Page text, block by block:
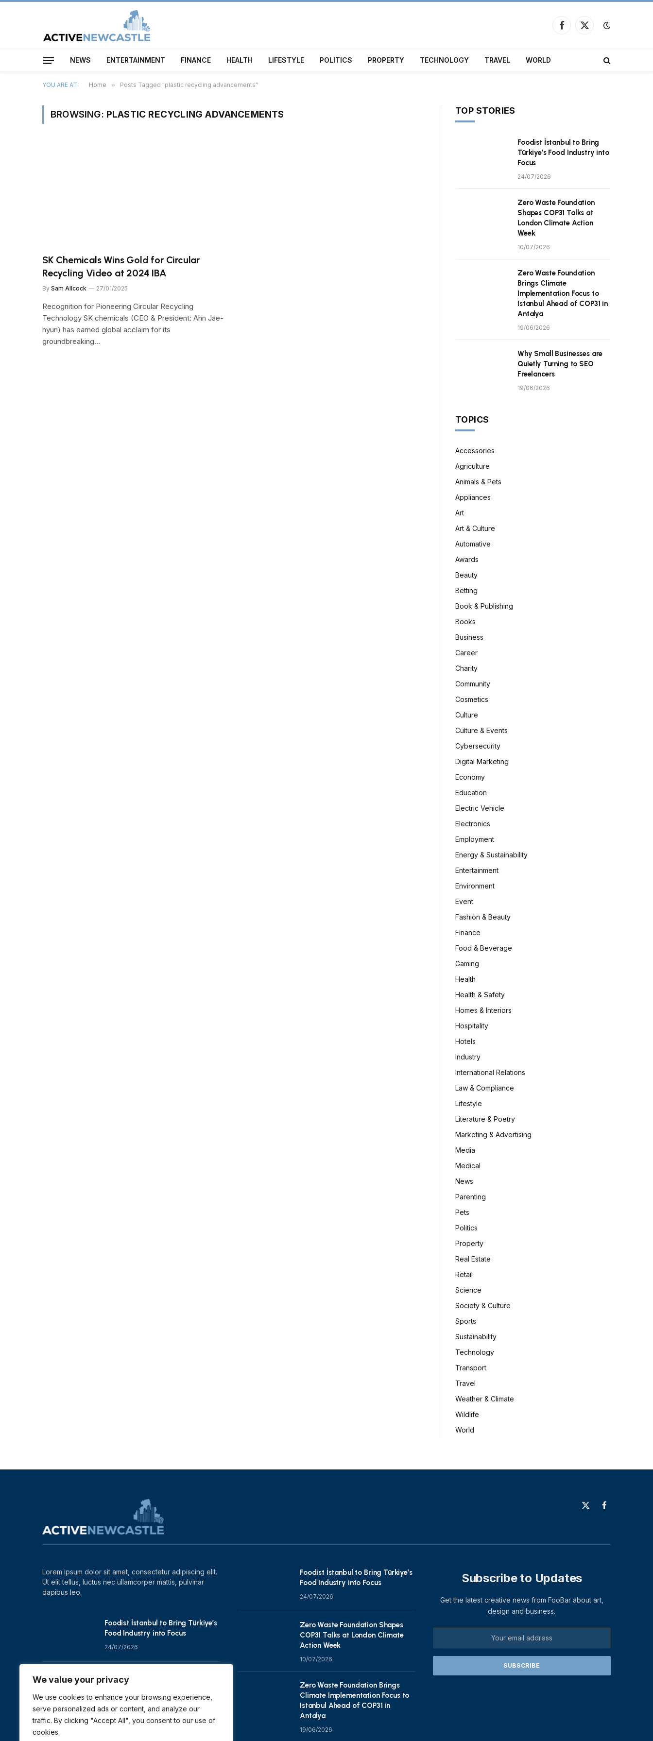
We value your privacy
We use cookies to enhance your browsing experience,
serve personalized ads or content, and analyze our
traffic. By clicking "Accept All", you consent to our use of
cookies.
Facebook
X
NEWS ENTERTAINMENT FINANCE HEALTH LIFESTYLE POLITICS PROPERTY TECHNOLOGY TRAVEL WORLD
YOU ARE AT: Home » Posts Tagged "plastic recycling advancements"
BROWSING: PLASTIC RECYCLING ADVANCEMENTS
SK Chemicals Wins Gold for Circular
Recycling Video at 2024 IBA
By Sam Allcock 27/01/2025
Recognition for Pioneering Circular Recycling
Technology SK chemicals (CEO & President: Ahn Jae-
hyun) has earned global acclaim for its
groundbreaking…
TOP STORIES
Foodist İstanbul to Bring
Türkiye’s Food Industry into
Focus
24/07/2026
Zero Waste Foundation
Shapes COP31 Talks at
London Climate Action
Week
10/07/2026
Zero Waste Foundation
Brings Climate
Implementation Focus to
Istanbul Ahead of COP31 in
Antalya
19/06/2026
Why Small Businesses are
Quietly Turning to SEO
Freelancers
19/06/2026
TOPICS
Accessories
Agriculture
Animals & Pets
Appliances
Art
Art & Culture
Automative
Awards
Beauty
Betting
Book & Publishing
Books
Business
Career
Charity
Community
Cosmetics
Culture
Culture & Events
Cybersecurity
Digital Marketing
Economy
Education
Electric Vehicle
Electronics
Employment
Energy & Sustainability
Entertainment
Environment
Event
Fashion & Beauty
Finance
Food & Beverage
Gaming
Health
Health & Safety
Homes & Interiors
Hospitality
Hotels
Industry
International Relations
Law & Compliance
Lifestyle
Literature & Poetry
Marketing & Advertising
Media
Medical
News
Parenting
Pets
Politics
Property
Real Estate
Retail
Science
Society & Culture
Sports
Sustainability
Technology
Transport
Travel
Weather & Climate
Wildlife
World
X
Facebook
Lorem ipsum dolor sit amet, consectetur adipiscing elit.
Ut elit tellus, luctus nec ullamcorper mattis, pulvinar
dapibus leo.
Foodist İstanbul to Bring Türkiye’s
Food Industry into Focus
24/07/2026
Zero Waste Foundation Shapes
COP31 Talks at London Climate
Action Week
10/07/2026
Foodist İstanbul to Bring Türkiye’s
Food Industry into Focus
24/07/2026
Zero Waste Foundation Shapes
COP31 Talks at London Climate
Action Week
10/07/2026
Zero Waste Foundation Brings
Climate Implementation Focus to
Istanbul Ahead of COP31 in
Antalya
19/06/2026
Subscribe to Updates
Get the latest creative news from FooBar about art,
design and business.